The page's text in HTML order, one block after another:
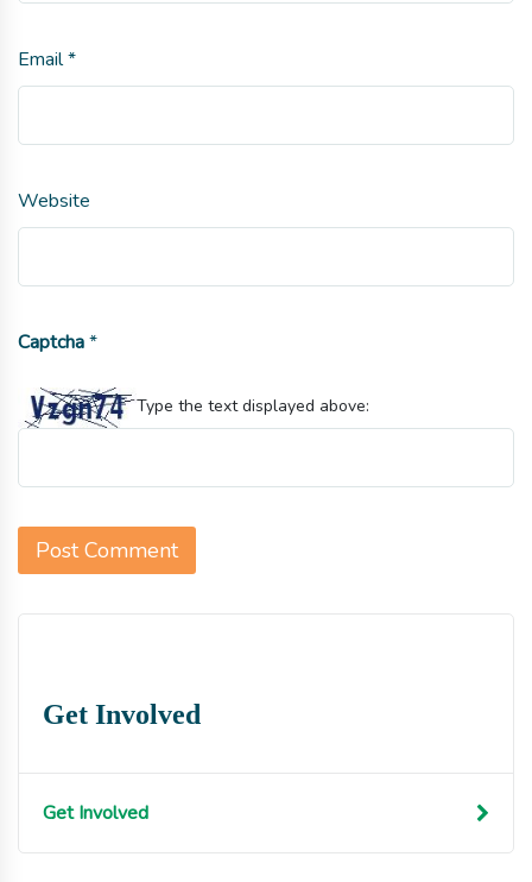
Email*
Website
Captcha*
Type the text displayed above:
Get Involved
Get Involved